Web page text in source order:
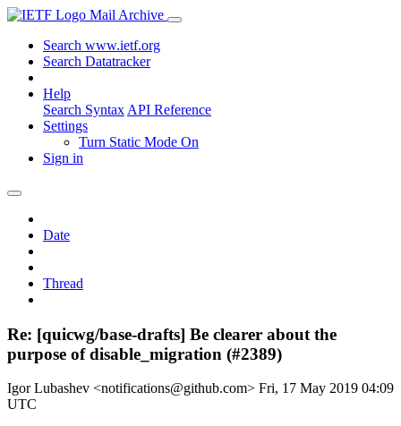
Mail Archive
Search www.ietf.org
Search Datatracker
Help
Search Syntax API Reference
Settings
Turn Static Mode On
Sign in
Date
Thread
Re: [quicwg/base-drafts] Be clearer about the
purpose of disable_migration (#2389)
Igor Lubashev <notifications@github.com> Fri, 17 May 2019 04:09
UTC